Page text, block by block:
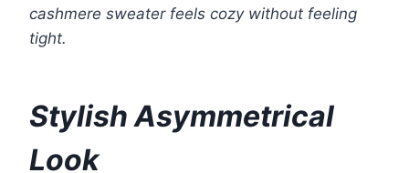
cashmere sweater feels cozy without feeling
tight.
Stylish Asymmetrical
Look